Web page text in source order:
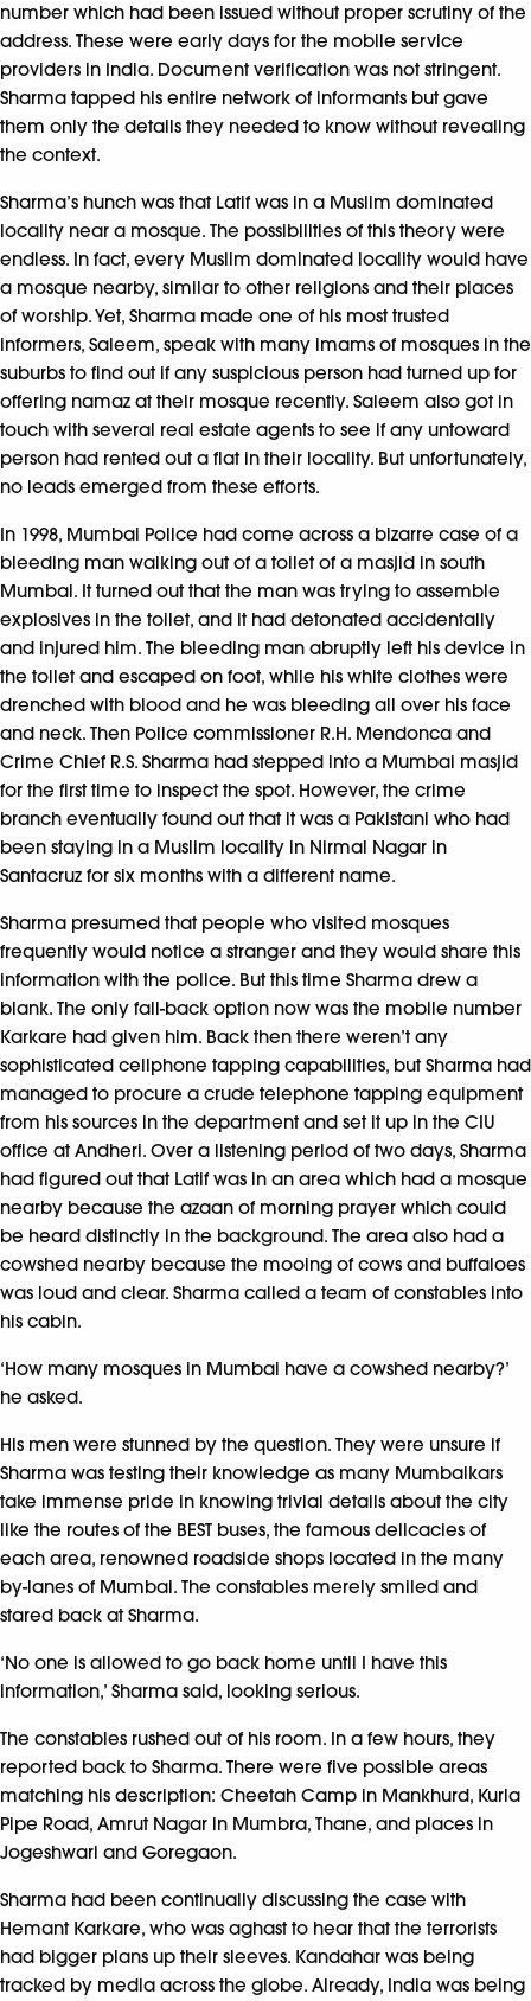
number which had been issued without proper scrutiny of the
address. These were early days for the mobile service
providers in India. Document verification was not stringent.
Sharma tapped his entire network of informants but gave
them only the details they needed to know without revealing
the context.
Sharma’s hunch was that Latif was in a Muslim dominated
locality near a mosque. The possibilities of this theory were
endless. In fact, every Muslim dominated locality would have
a mosque nearby, similar to other religions and their places
of worship. Yet, Sharma made one of his most trusted
informers, Saleem, speak with many imams of mosques in the
suburbs to find out if any suspicious person had turned up for
offering namaz at their mosque recently. Saleem also got in
touch with several real estate agents to see if any untoward
person had rented out a flat in their locality. But unfortunately,
no leads emerged from these efforts.
In 1998, Mumbai Police had come across a bizarre case of a
bleeding man walking out of a toilet of a masjid in south
Mumbai. It turned out that the man was trying to assemble
explosives in the toilet, and it had detonated accidentally
and injured him. The bleeding man abruptly left his device in
the toilet and escaped on foot, while his white clothes were
drenched with blood and he was bleeding all over his face
and neck. Then Police commissioner R.H. Mendonca and
Crime Chief R.S. Sharma had stepped into a Mumbai masjid
for the first time to inspect the spot. However, the crime
branch eventually found out that it was a Pakistani who had
been staying in a Muslim locality in Nirmal Nagar in
Santacruz for six months with a different name.
Sharma presumed that people who visited mosques
frequently would notice a stranger and they would share this
information with the police. But this time Sharma drew a
blank. The only fall-back option now was the mobile number
Karkare had given him. Back then there weren’t any
sophisticated cellphone tapping capabilities, but Sharma had
managed to procure a crude telephone tapping equipment
from his sources in the department and set it up in the CIU
office at Andheri. Over a listening period of two days, Sharma
had figured out that Latif was in an area which had a mosque
nearby because the azaan of morning prayer which could
be heard distinctly in the background. The area also had a
cowshed nearby because the mooing of cows and buffaloes
was loud and clear. Sharma called a team of constables into
his cabin.
‘How many mosques in Mumbai have a cowshed nearby?’
he asked.
His men were stunned by the question. They were unsure if
Sharma was testing their knowledge as many Mumbaikars
take immense pride in knowing trivial details about the city
like the routes of the BEST buses, the famous delicacies of
each area, renowned roadside shops located in the many
by-lanes of Mumbai. The constables merely smiled and
stared back at Sharma.
‘No one is allowed to go back home until I have this
information,’ Sharma said, looking serious.
The constables rushed out of his room. In a few hours, they
reported back to Sharma. There were five possible areas
matching his description: Cheetah Camp in Mankhurd, Kurla
Pipe Road, Amrut Nagar in Mumbra, Thane, and places in
Jogeshwari and Goregaon.
Sharma had been continually discussing the case with
Hemant Karkare, who was aghast to hear that the terrorists
had bigger plans up their sleeves. Kandahar was being
tracked by media across the globe. Already, India was being